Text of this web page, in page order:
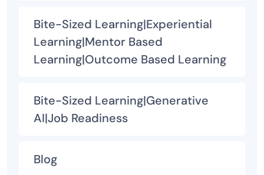
Bite-Sized Learning|Experiential
Learning|Mentor Based
Learning|Outcome Based Learning
Bite-Sized Learning|Generative
AI|Job Readiness
Blog